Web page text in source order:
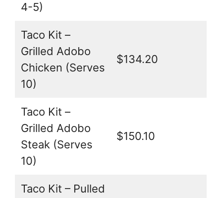
4-5)
Taco Kit –
Grilled Adobo
Chicken (Serves
10)
$134.20
Taco Kit –
Grilled Adobo
Steak (Serves
10)
$150.10
Taco Kit – Pulled